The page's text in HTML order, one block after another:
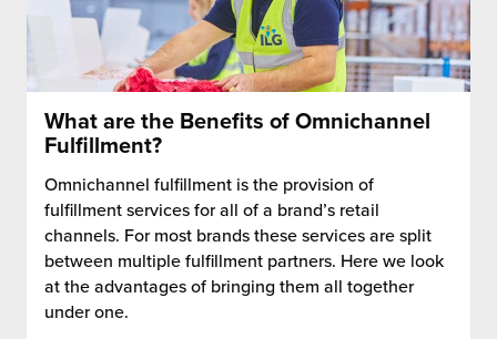
What are the Benefits of Omnichannel
Fulfillment?
Omnichannel fulfillment is the provision of
fulfillment services for all of a brand’s retail
channels. For most brands these services are split
between multiple fulfillment partners. Here we look
at the advantages of bringing them all together
under one.